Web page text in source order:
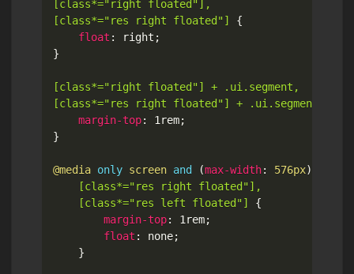
[class*="right floated"],
[class*="res right floated"]
{
float : right ;
}
[class*="right floated"] + .ui.segment,
[class*="res right floated"] + .ui.segment
margin-top: 1rem;
}
@media only screen and (max-width: 576px)
[class*="res right floated"],
	[class*="res left floated"]
{
margin-top: 1rem;
float : none;
}